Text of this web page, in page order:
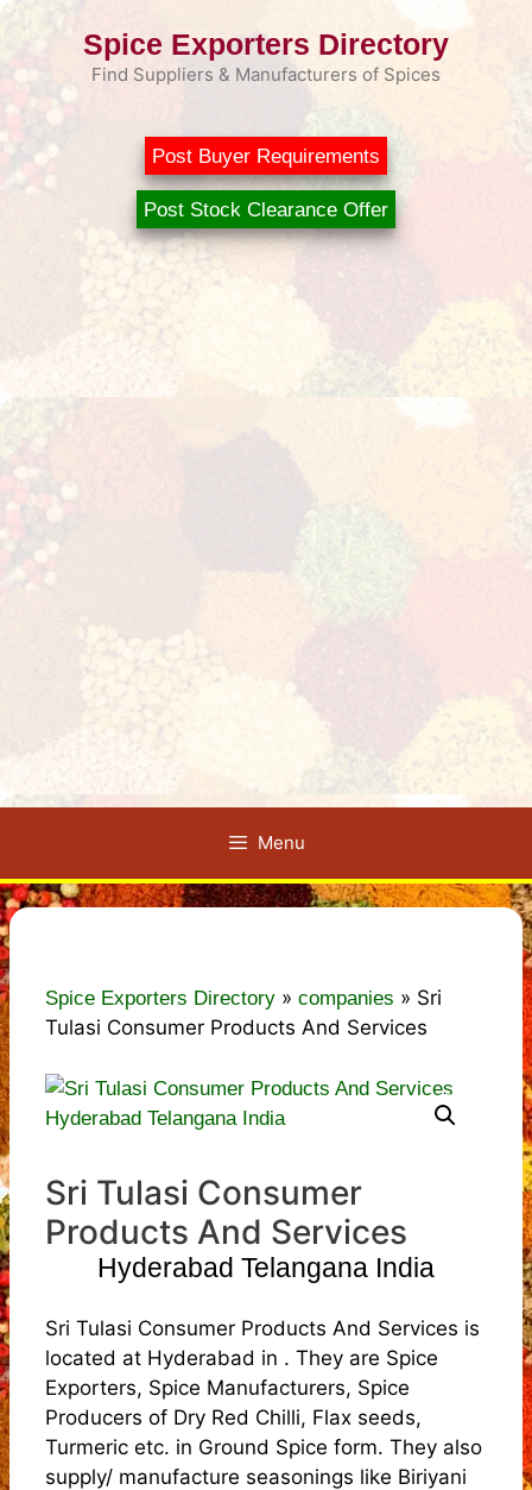
Skip
Spice Exporters Directory
Find Suppliers & Manufacturers of Spices
Post Buyer Requirements
Post Stock Clearance Offer
Menu
Spice Exporters Directory » companies » Sri
Tulasi Consumer Products And Services
Sri Tulasi Consumer
Products And Services
Hyderabad Telangana India
Sri Tulasi Consumer Products And Services is
located at Hyderabad in . They are Spice
Exporters, Spice Manufacturers, Spice
Producers of Dry Red Chilli, Flax seeds,
Turmeric etc. in Ground Spice form. They also
supply/ manufacture seasonings like Biriyani